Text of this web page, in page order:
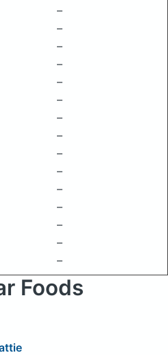
–
–
–
–
–
–
–
–
–
–
–
–
–
–
–
Foods